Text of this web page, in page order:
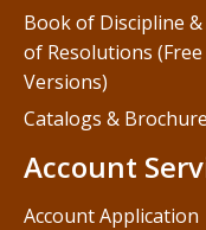
Book of Discipline
of Resolutions (Free
Versions)
Catalogs &
Account
Account Application